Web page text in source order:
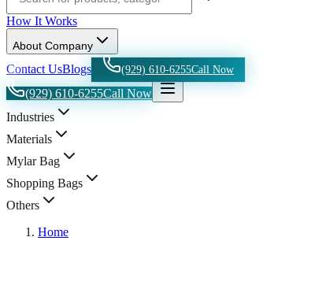
How It Works
About Company
Contact UsBlogs (929) 610-6255Call Now
(929) 610-6255Call Now
Industries
Materials
Mylar Bag
Shopping Bags
Others
Home